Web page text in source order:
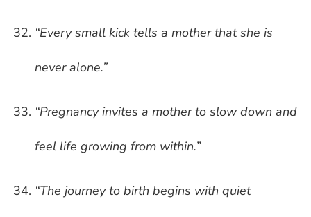
“Every small kick tells a mother that she is
never alone.”
“Pregnancy invites a mother to slow down and
feel life growing from within.”
“The journey to birth begins with quiet